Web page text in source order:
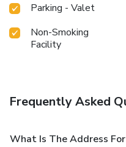
Parking - Valet
Non-Smoking
Facility
Frequently Asked
What Is The Address